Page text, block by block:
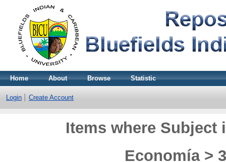
Home About Browse Statistic
Login Create Account
Items where Subject
Economía >